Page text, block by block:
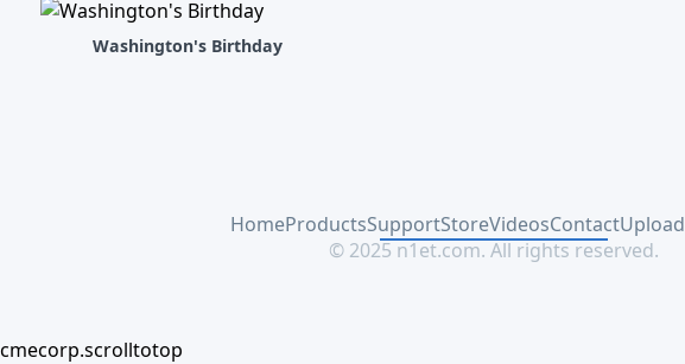
Washington's Birthday
HomeProductsSupportStoreVideosContactUpload
© 2025 n1et.com. All rights reserved.